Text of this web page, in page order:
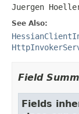
Juergen
See Also:
Field
Fields